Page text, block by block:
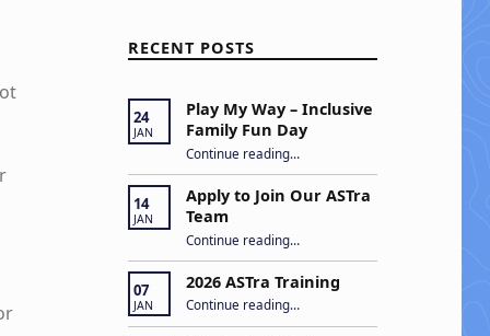
RECENT POSTS
24
JAN
Play My Way – Inclusive
Family Fun Day
Continue reading“Play My Way – Inclusive Family Fun Day”
…
14
JAN
Apply to Join Our ASTra
Team
Continue reading“Apply to Join Our ASTra Team”
…
07
JAN
2026 ASTra Training
Continue reading “2026 ASTra Training”
…